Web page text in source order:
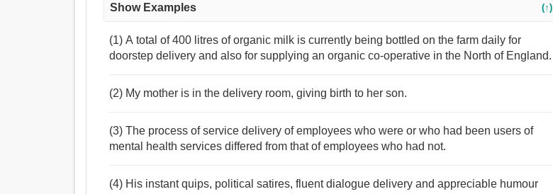
Show Examples (↑)
(1) A total of 400 litres of organic milk is currently being bottled on the farm daily for
doorstep delivery and also for supplying an organic co-operative in the North of England.
(2) My mother is in the delivery room, giving birth to her son.
(3) The process of service delivery of employees who were or who had been users of
mental health services differed from that of employees who had not.
(4) His instant quips, political satires, fluent dialogue delivery and appreciable humour